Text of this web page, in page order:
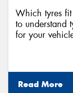
Which tyres fit
to understand
for your
Read More